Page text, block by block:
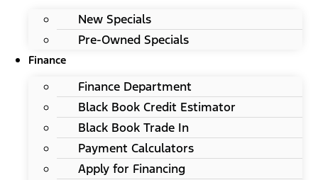
New Specials
Pre-Owned Specials
Finance
Finance Department
Black Book Credit Estimator
Black Book Trade In
Payment Calculators
Apply for Financing